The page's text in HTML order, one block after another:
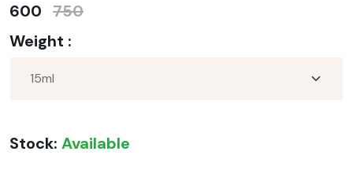
600 750
Weight :
Stock: Available